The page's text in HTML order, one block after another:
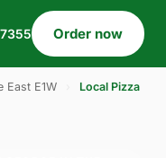
Order now
East E1W Local Pizza